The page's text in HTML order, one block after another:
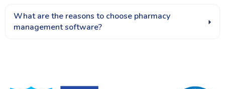
What are the reasons to choose pharmacy
management software?